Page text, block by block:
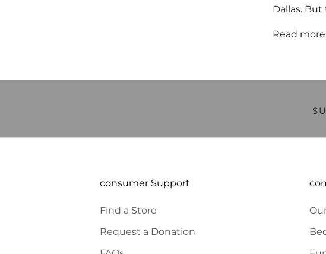
Dallas. But
Read more
consumer Support
Find a Store
Request a Donation